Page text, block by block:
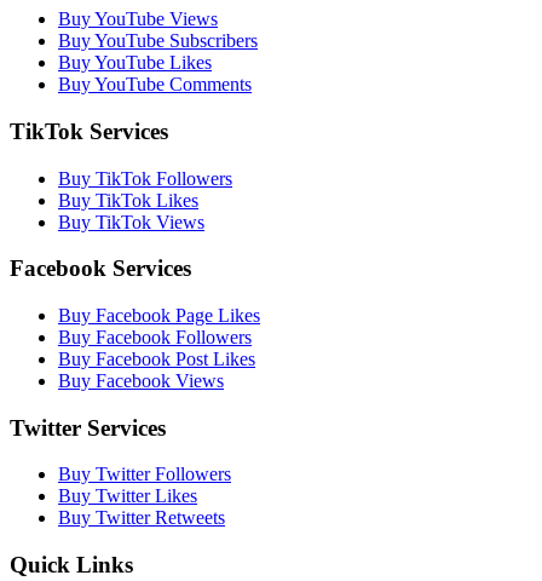
Buy YouTube Views
Buy YouTube Subscribers
Buy YouTube Likes
Buy YouTube Comments
TikTok Services
Buy TikTok Followers
Buy TikTok Likes
Buy TikTok Views
Facebook Services
Buy Facebook Page Likes
Buy Facebook Followers
Buy Facebook Post Likes
Buy Facebook Views
Twitter Services
Buy Twitter Followers
Buy Twitter Likes
Buy Twitter Retweets
Quick Links